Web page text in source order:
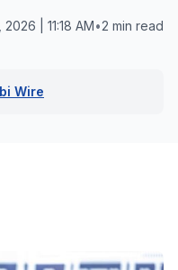
| 11:18 AM•2 min read
Wire